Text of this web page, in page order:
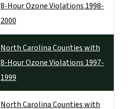
8-Hour Ozone Violations 1998-
2000
North Carolina Counties with
8-Hour Ozone Violations 1997-
1999
North Carolina Counties with